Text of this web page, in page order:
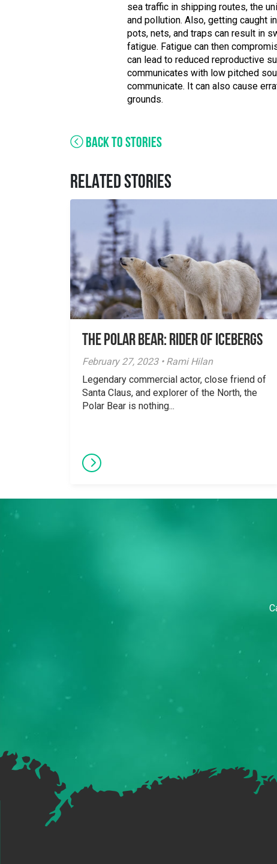
sea traffic in shipping routes, the
and pollution. Also, getting caught
pots, nets, and traps can result in
fatigue. Fatigue can then
can lead to reduced reproductive
communicates with low pitched
communicate. It can also cause
grounds.
BACK TO STORIES
RELATED STORIES
The Polar Bear: Rider of Icebergs
February 27, 2023 • Rami Hilan
Legendary commercial actor, close friend of
Santa Claus, and explorer of the North, the
Polar Bear is nothing...